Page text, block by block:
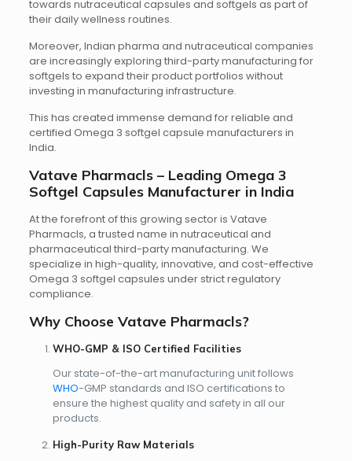
towards nutraceutical capsules and softgels as part of
their daily wellness routines.
Moreover, Indian pharma and nutraceutical companies
are increasingly exploring third-party manufacturing for
softgels to expand their product portfolios without
investing in manufacturing infrastructure.
This has created immense demand for reliable and
certified Omega 3 softgel capsule manufacturers in
India.
Vatave Pharmacls – Leading Omega 3
Softgel Capsules Manufacturer in India
At the forefront of this growing sector is Vatave
Pharmacls, a trusted name in nutraceutical and
pharmaceutical third-party manufacturing. We
specialize in high-quality, innovative, and cost-effective
Omega 3 softgel capsules under strict regulatory
compliance.
Why Choose Vatave Pharmacls?
WHO-GMP & ISO Certified Facilities
Our state-of-the-art manufacturing unit follows
WHO-GMP standards and ISO certifications to
ensure the highest quality and safety in all our
products.
High-Purity Raw Materials